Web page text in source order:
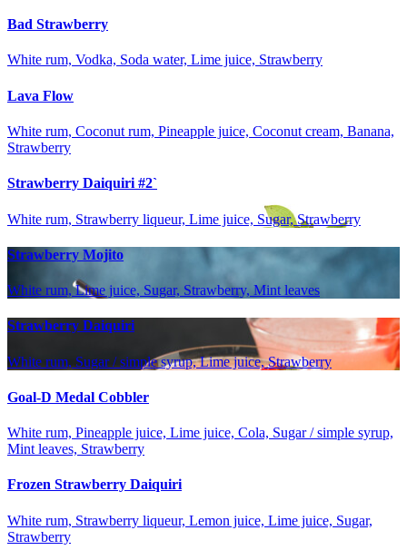
Bad Strawberry
White rum, Vodka, Soda water, Lime juice, Strawberry
Lava Flow
White rum, Coconut rum, Pineapple juice, Coconut cream, Banana,
Strawberry
Strawberry Daiquiri #2`
White rum, Strawberry liqueur, Lime juice, Sugar, Strawberry
Strawberry Mojito
White rum, Lime juice, Sugar, Strawberry, Mint leaves
Strawberry Daiquiri
White rum, Sugar / simple syrup, Lime juice, Strawberry
Goal-D Medal Cobbler
White rum, Pineapple juice, Lime juice, Cola, Sugar / simple syrup,
Mint leaves, Strawberry
Frozen Strawberry Daiquiri
White rum, Strawberry liqueur, Lemon juice, Lime juice, Sugar,
Strawberry